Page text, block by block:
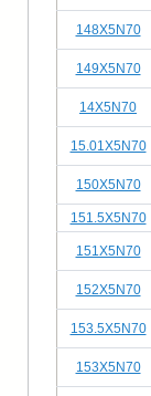
148X5N70
149X5N70
14X5N70
15.01X5N70
150X5N70
151.5X5N70
151X5N70
152X5N70
153.5X5N70
153X5N70